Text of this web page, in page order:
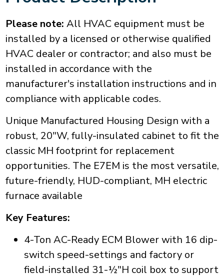
Please note: All HVAC equipment must be
installed by a licensed or otherwise qualified
HVAC dealer or contractor; and also must be
installed in accordance with the
manufacturer's installation instructions and in
compliance with applicable codes.
Unique Manufactured Housing Design with a
robust, 20"W, fully-insulated cabinet to fit the
classic MH footprint for replacement
opportunities. The E7EM is the most versatile,
future-friendly, HUD-compliant, MH electric
furnace available
Key Features:
4-Ton AC-Ready ECM Blower with 16 dip-
switch speed-settings and factory or
field-installed 31-½"H coil box to support